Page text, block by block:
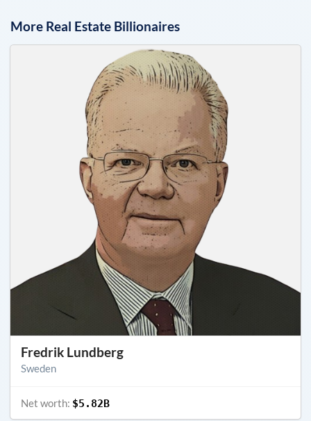
More Real Estate Billionaires
Fredrik Lundberg
Sweden
Net worth: $5.82B